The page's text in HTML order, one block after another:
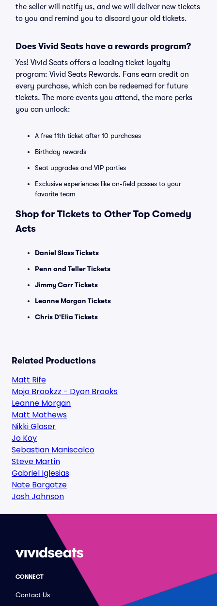
the seller will notify us, and we will deliver new tickets
to you and remind you to discard your old tickets.
Does Vivid Seats have a rewards program?
Yes! Vivid Seats offers a leading ticket loyalty
program: Vivid Seats Rewards. Fans earn credit on
every purchase, which can be redeemed for future
tickets. The more events you attend, the more perks
you can unlock:
A free 11th ticket after 10 purchases
Birthday rewards
Seat upgrades and VIP parties
Exclusive experiences like on-field passes to your
favorite team
Shop for Tickets to Other Top Comedy
Acts
Daniel Sloss Tickets
Penn and Teller Tickets
Jimmy Carr Tickets
Leanne Morgan Tickets
Chris D'Elia Tickets
Related Productions
Matt Rife
Mojo Brookzz - Dyon Brooks
Leanne Morgan
Matt Mathews
Nikki Glaser
Jo Koy
Sebastian Maniscalco
Steve Martin
Gabriel Iglesias
Nate Bargatze
Josh Johnson
CONNECT
Contact Us